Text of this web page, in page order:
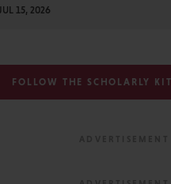
15, 2026
FOLLOW THE SCHOLARLY